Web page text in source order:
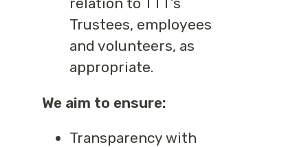
Trustees, employees
and volunteers, as
appropriate.
We aim to ensure:
Transparency with